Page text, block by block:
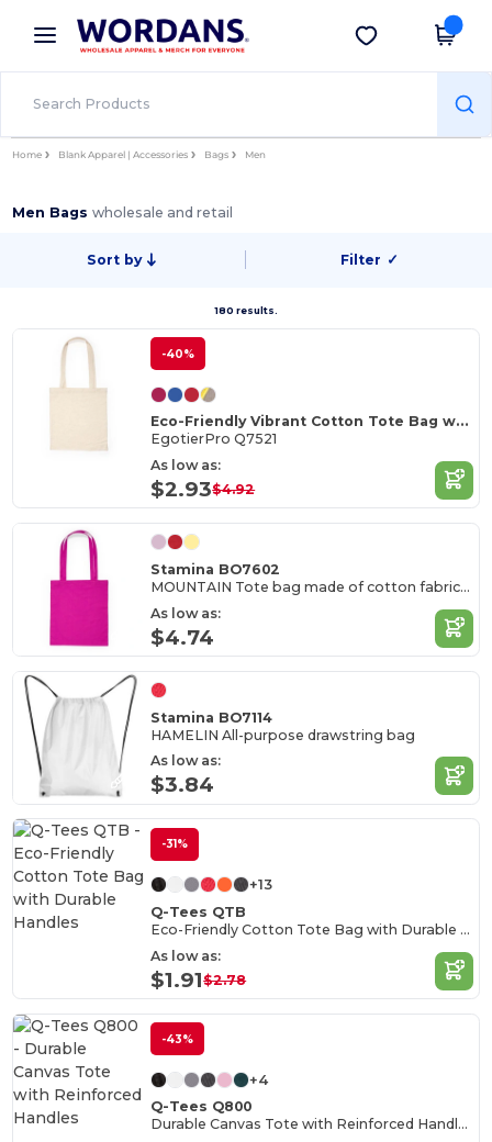
× Wordans App
Better prices on app!
Get the app
Home Blank Apparel | Accessories Bags Men
Men Bagswholesale and retail
Sort by Filter ✓
180 results.
-40%
Eco-Friendly Vibrant Cotton Tote Bag with Reinforced Handles
EgotierPro Q7521
As low as:
$2.93$4.92
Stamina BO7602
MOUNTAIN Tote bag made of cotton fabric in different colours
As low as:
$4.74
Stamina BO7114
HAMELIN All-purpose drawstring bag
As low as:
$3.84
-31%
+13
Q-Tees QTB
Eco-Friendly Cotton Tote Bag with Durable Handles
As low as:
$1.91$2.78
-43%
+4
Q-Tees Q800
Durable Canvas Tote with Reinforced Handles